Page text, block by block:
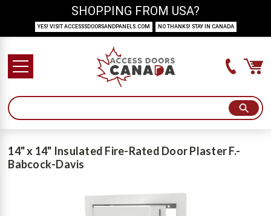
14" x 14" Insulated Fire-Rated Door Plaster F.-
Babcock-Davis
SHOPPING FROM USA?
YES! VISIT ACCESSSDOORSANDPANELS.COM NO THANKS! STAY IN CANADA